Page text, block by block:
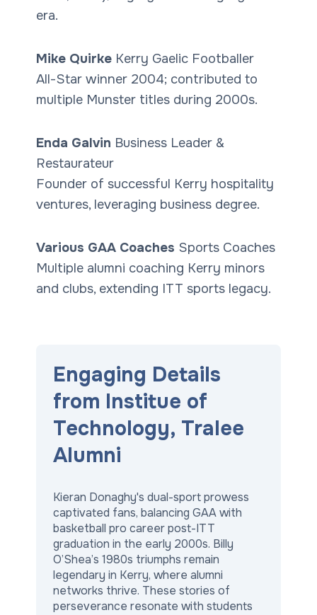
era.
Mike Quirke Kerry Gaelic Footballer
All-Star winner 2004; contributed to
multiple Munster titles during 2000s.
Enda Galvin Business Leader &
Restaurateur
Founder of successful Kerry hospitality
ventures, leveraging business degree.
Various GAA Coaches Sports Coaches
Multiple alumni coaching Kerry minors
and clubs, extending ITT sports legacy.
Engaging Details
from Institue of
Technology, Tralee
Alumni
Kieran Donaghy's dual-sport prowess
captivated fans, balancing GAA with
basketball pro career post-ITT
graduation in the early 2000s. Billy
O’Shea’s 1980s triumphs remain
legendary in Kerry, where alumni
networks thrive. These stories of
perseverance resonate with students